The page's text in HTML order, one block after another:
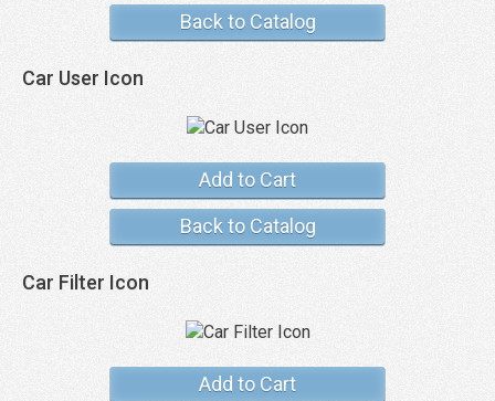
Back to Catalog
Car User Icon
Add to Cart
Back to Catalog
Car Filter Icon
Add to Cart